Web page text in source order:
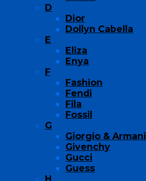
D
Dior
Dollyn Cabella
E
Eliza
Enya
F
Fashion
Fendi
Fila
Fossil
G
Giorgio & Armani
Givenchy
Gucci
Guess
H